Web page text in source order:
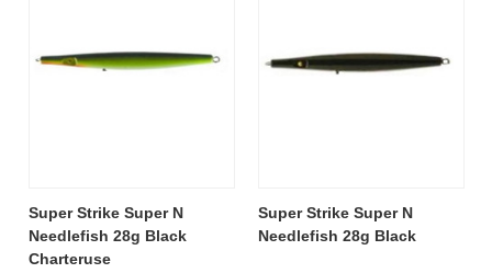
Super Strike Super N
Needlefish 28g Black
Charteruse
Super Strike Super N
Needlefish 28g Black